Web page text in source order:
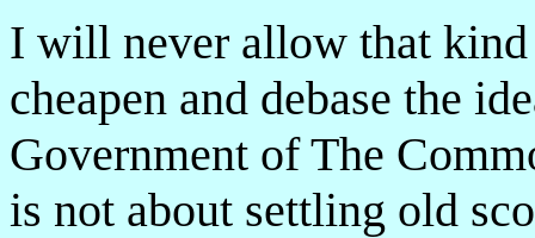
I will never allow that
cheapen and debase the
Government of The
is not about settling old